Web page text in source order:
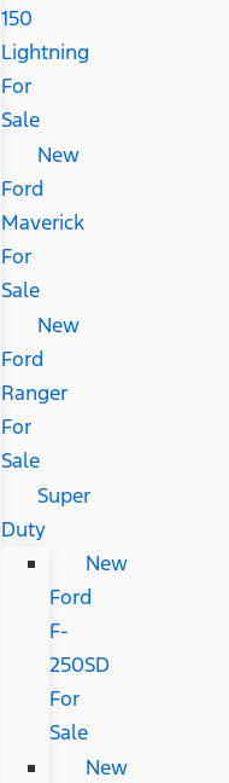
150
Lightning
For
Sale
New
Ford
Maverick
For
Sale
New
Ford
Ranger
For
Sale
Super
Duty
New
Ford
F-
250SD
For
Sale
New